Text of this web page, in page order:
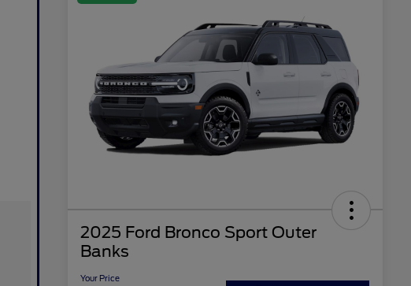
2025 Ford Bronco Sport Outer
Banks
Your Price